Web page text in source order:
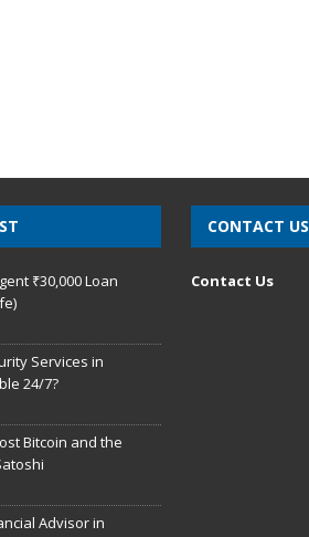
₹30,000 Loan
Services in
24/7?
Bitcoin and the
Advisor in
CONTACT US
Contact Us